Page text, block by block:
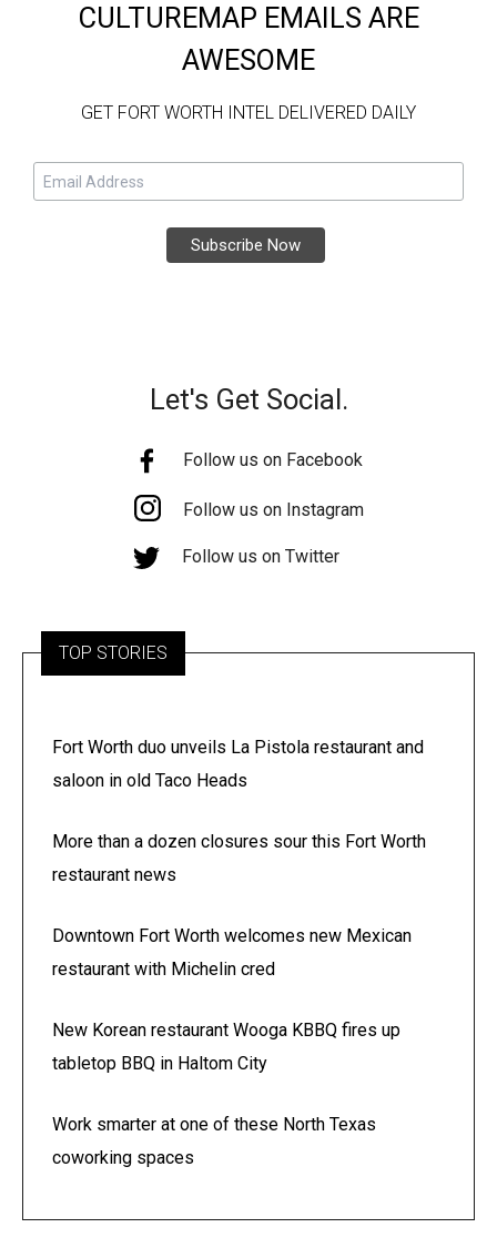
CULTUREMAP EMAILS ARE
AWESOME
GET FORT WORTH INTEL DELIVERED DAILY
Let's Get Social.
Follow us on Facebook
Follow us on Instagram
Follow us on Twitter
TOP STORIES
Fort Worth duo unveils La Pistola restaurant and
saloon in old Taco Heads
More than a dozen closures sour this Fort Worth
restaurant news
Downtown Fort Worth welcomes new Mexican
restaurant with Michelin cred
New Korean restaurant Wooga KBBQ fires up
tabletop BBQ in Haltom City
Work smarter at one of these North Texas
coworking spaces